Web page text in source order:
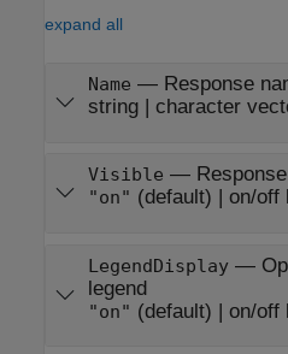
expand all
Name — Response
string| character
Visible —
"on" (default) | on/off
LegendDisplay—
legend
"on" (default) | on/off